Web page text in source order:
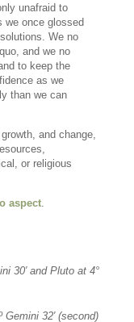
unafraid to
we once glossed
We no
and we no
to keep the
as we
than we can
and change,
or religious
aspect.
30′ and Pluto at 4°
32′ (second)